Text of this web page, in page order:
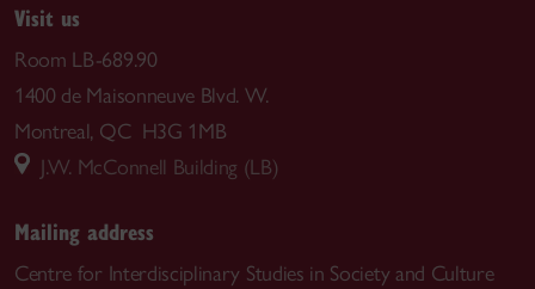
Visit us
Room LB-689.90
1400 de Maisonneuve Blvd. W.
Montreal, QC H3G 1MB
J.W. McConnell Building (LB)
Mailing address
Centre for Interdisciplinary Studies in Society and Culture